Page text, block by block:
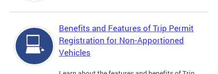
Benefits and Features of Trip Permit
Registration for Non-Apportioned
Vehicles